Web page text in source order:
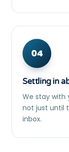
04
Settling in
We stay with
not just until
inbox.